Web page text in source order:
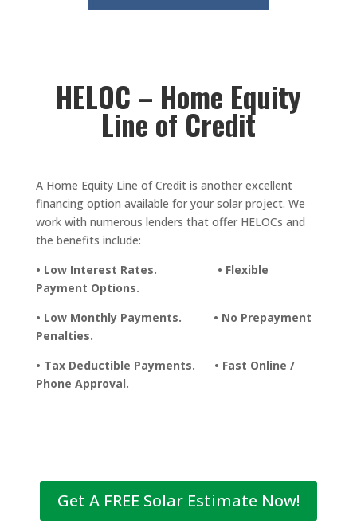
HELOC – Home Equity
Line of Credit
A Home Equity Line of Credit is another excellent
financing option available for your solar project. We
work with numerous lenders that offer HELOCs and
the benefits include:
• Low Interest Rates. • Flexible
Payment Options.
• Low Monthly Payments. • No Prepayment
Penalties.
• Tax Deductible Payments. • Fast Online /
Phone Approval.
Get A FREE Solar Estimate Now!